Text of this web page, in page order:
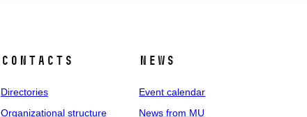
Contacts
Directories
Organizational structure
News
Event calendar
News from MU